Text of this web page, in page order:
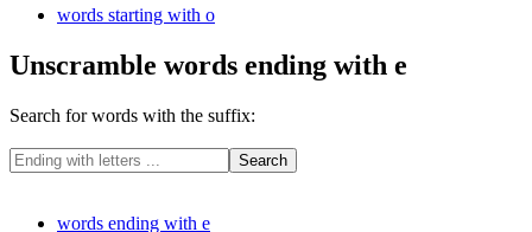
words starting with o
Unscramble words ending with e
Search for words with the suffix:
words ending with e